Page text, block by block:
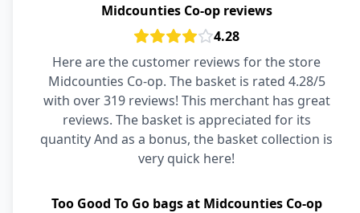
Midcounties Co-op reviews
4.28
Here are the customer reviews for the store
Midcounties Co-op. The basket is rated 4.28/5
with over 319 reviews! This merchant has great
reviews. The basket is appreciated for its
quantity And as a bonus, the basket collection is
very quick here!
Too Good To Go bags at Midcounties Co-op